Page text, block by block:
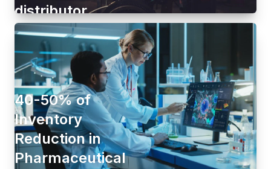
distributor
40-50% of
Inventory
Reduction in
Pharmaceutical